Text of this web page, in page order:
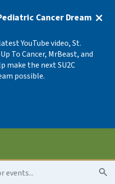
Cancer Dream
YouTube video, St.
To Cancer, MrBeast, and
make the next SU2C
possible.